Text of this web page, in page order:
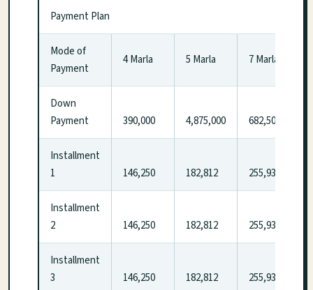
Payment Plan
Mode of
Payment
4 Marla 5 Marla 7 Marla
Down
Payment
390,000 4,875,000 682,500
Installment
1
146,250 182,812 255,937
Installment
2
146,250 182,812 255,937
Installment
3
146,250 182,812 255,937